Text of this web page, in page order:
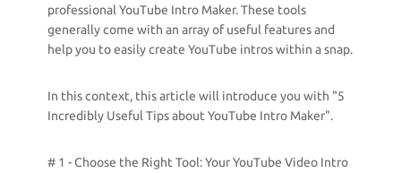
professional YouTube Intro Maker. These tools
generally come with an array of useful features and
help you to easily create YouTube intros within a snap.
In this context, this article will introduce you with "5
Incredibly Useful Tips about YouTube Intro Maker".
# 1 - Choose the Right Tool: Your YouTube Video Intro